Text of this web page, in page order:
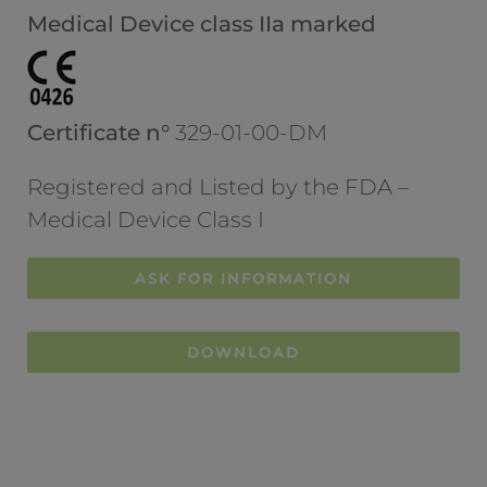
Medical Device class IIa marked
Certificate n°329-01-00-DM
Registered and Listed by the FDA –
Medical Device Class I
ASK FOR INFORMATION
DOWNLOAD